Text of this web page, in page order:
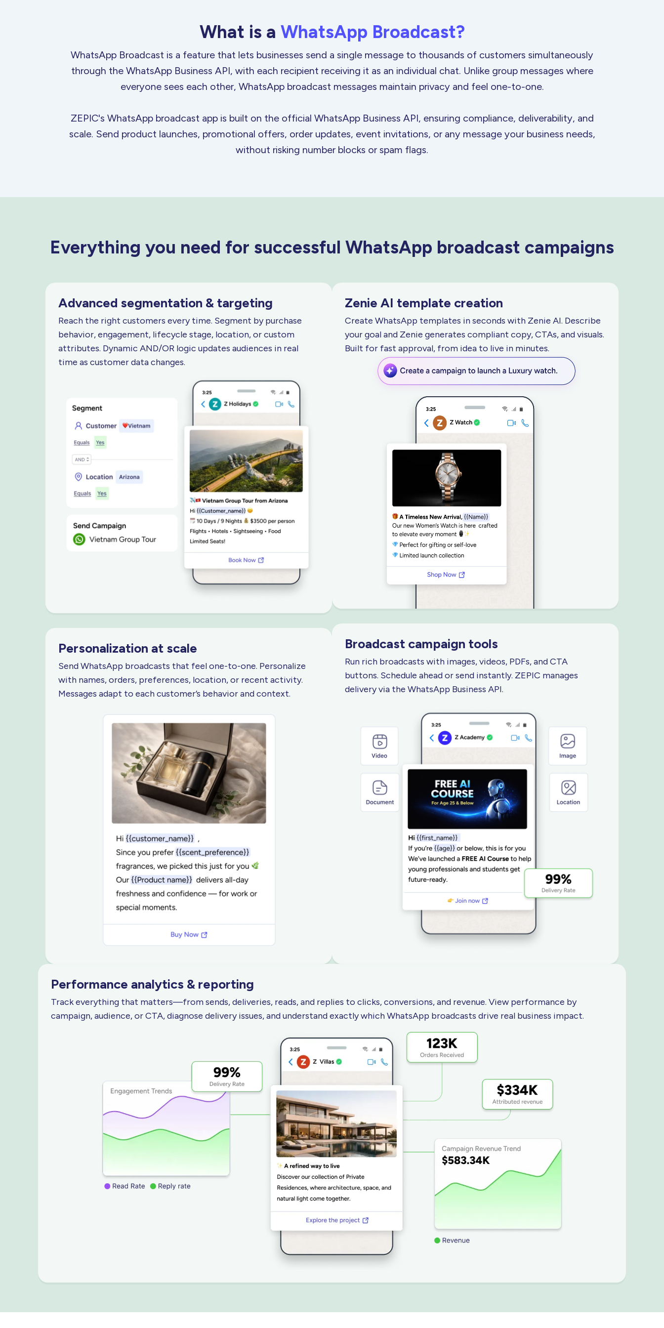
What is a WhatsApp Broadcast?
WhatsApp Broadcast is a feature that lets businesses send a single message to thousands of customers simultaneously
through the WhatsApp Business API, with each recipient receiving it as an individual chat. Unlike group messages where
everyone sees each other, WhatsApp broadcast messages maintain privacy and feel one-to-one.
ZEPIC's WhatsApp broadcast app is built on the official WhatsApp Business API, ensuring compliance, deliverability, and
scale. Send product launches, promotional offers, order updates, event invitations, or any message your business needs,
without risking number blocks orspam flags.
Everything you need for successful WhatsApp broadcast campaigns
Advanced segmentation & targeting
Reach the right customers every time. Segment by purchase
behavior, engagement, lifecycle stage, location, or custom
attributes. Dynamic AND/OR logic updates audiences in real
time as customerdata changes.
Personalization at scale
Send WhatsApp broadcasts that feel one-to-one. Personalize
with names, orders, preferences, location, or recent activity.
Messages adapt to each customer’s behaviorand context.
Zenie AI template creation
Create WhatsApp templates in seconds with Zenie AI. Describe
your goal and Zenie generates compliant copy, CTAs, and visuals.
Built for fast approval, from idea to live in minutes.
Broadcast campaign tools
Run rich broadcasts with images, videos, PDFs, and CTA
buttons. Schedule ahead or send instantly. ZEPIC manages
delivery via the WhatsApp Business API.
Performance analytics & reporting
Track everything that matters—from sends, deliveries, reads, and replies to clicks, conversions, and revenue. View performance by
campaign, audience, or CTA, diagnose delivery issues, and understand exactly which WhatsApp broadcasts drive real business impact.